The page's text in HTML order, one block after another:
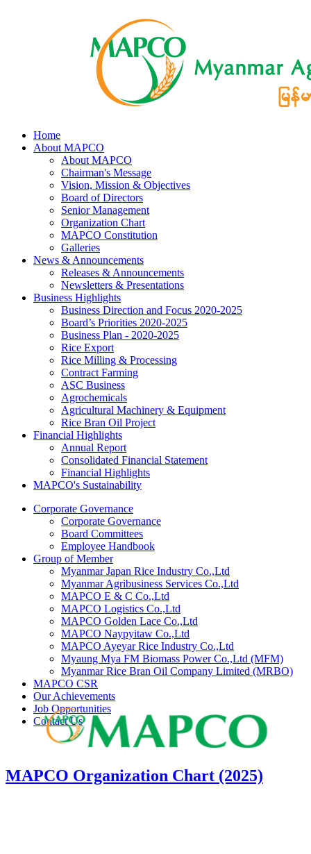
Home
About MAPCO
About MAPCO
Chairman's Message
Vision, Mission & Objectives
Board of Directors
Senior Management
Organization Chart
MAPCO Constitution
Galleries
News & Announcements
Releases & Announcements
Newsletters & Presentations
Business Highlights
Business Direction and Focus 2020-2025
Board’s Priorities 2020-2025
Business Plan - 2020-2025
Rice Export
Rice Milling & Processing
Contract Farming
ASC Business
Agrochemicals
Agricultural Machinery & Equipment
Rice Bran Oil Project
Financial Highlights
Annual Report
Consolidated Financial Statement
Financial Highlights
MAPCO's Sustainability
Corporate Governance
Corporate Governance
Board Committees
Employee Handbook
Group of Member
Myanmar Japan Rice Industry Co.,Ltd
Myanmar Agribusiness Services Co.,Ltd
MAPCO E & C Co.,Ltd
MAPCO Logistics Co.,Ltd
MAPCO Golden Lace Co.,Ltd
MAPCO Naypyitaw Co.,Ltd
MAPCO Ayeyar Rice Industry Co.,Ltd
Myaung Mya FM Biomass Power Co.,Ltd (MFM)
Myanmar Rice Bran Oil Company Limited (MRBO)
MAPCO CSR
Our Achievements
Job Opportunities
Contact Us
MAPCO Organization Chart (2025)